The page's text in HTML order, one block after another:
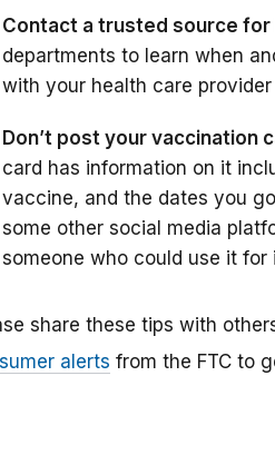
Contact a trusted source
departments to learn when
with your health care
Don’t post your vaccination
card has information on it
vaccine, and the dates you
some other social media
someone who could use it for
share these tips with
alerts from the FTC to